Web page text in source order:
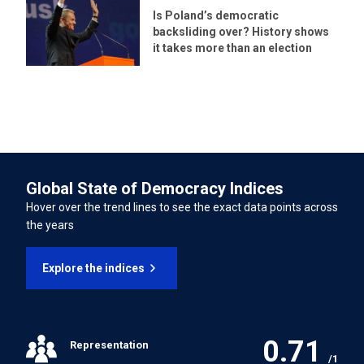
15/11/2022
LATEST UNIVERSAL PERIODIC REVIEW (UPR) PERCENTAGE OF
RECOMMENDATIONS SUPPORTED
Persons from Enforced Disappearance
International Convention on the Rights of Persons with
Forced Labour Convention
Freedom of Association and Protection of the Right to
Organise Convention
Abolition of Forced Labour Convention
Is Poland’s democratic
backsliding over? History shows
it takes more than an election
Global State of Democracy Indices
Hover over the trend lines to see the exact data points across
the years
Explore the indices
Representation 0.71 /1